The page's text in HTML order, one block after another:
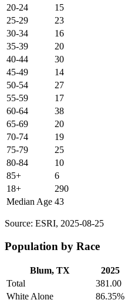
20-24
15
25-29
23
30-34
16
35-39
20
40-44
30
45-49
14
50-54
27
55-59
17
60-64
38
65-69
20
70-74
19
75-79
25
80-84
10
85+
6
18+
290
Median Age 43
Source: ESRI, 2025-08-25
Population by Race
Blum, TX
2025
Total
381.00
White Alone
86.35%